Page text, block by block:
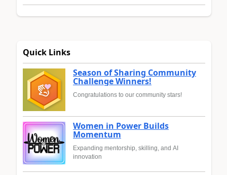
Quick Links
Season of Sharing Community
Challenge Winners!
Congratulations to our community stars!
Women in Power Builds
Momentum
Expanding mentorship, skilling, and AI
innovation